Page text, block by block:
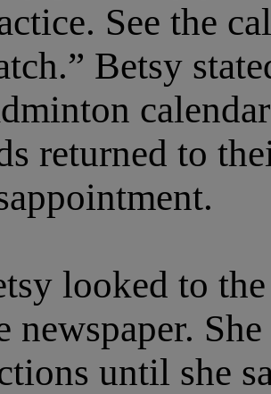
See the
Betsy
returned to
looked to
newspaper.
until she